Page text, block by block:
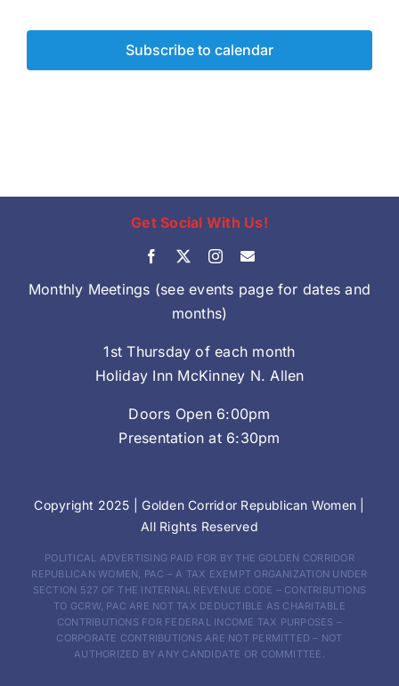
Subscribe to calendar
Get Social With Us!
Monthly Meetings (see events page for dates and
months)
1st Thursday of each month
Holiday Inn McKinney N. Allen
Doors Open 6:00pm
Presentation at 6:30pm
Copyright 2025 |Golden Corridor Republican Women
All Rights Reserved
POLITICAL ADVERTISING PAID FOR BY THE GOLDEN CORRIDOR
REPUBLICAN WOMEN, PAC – A TAX EXEMPT ORGANIZATION UNDER
SECTION 527 OF THE INTERNAL REVENUE CODE – CONTRIBUTIONS
TO GCRW, PAC ARE NOT TAX DEDUCTIBLE AS CHARITABLE
CONTRIBUTIONS FOR FEDERAL INCOME TAX PURPOSES –
CORPORATE CONTRIBUTIONS ARE NOT PERMITTED – NOT
AUTHORIZED BY ANY CANDIDATE OR COMMITTEE.